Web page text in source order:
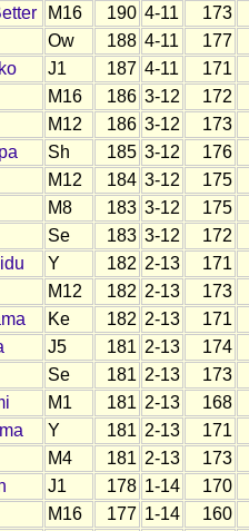
M16 190 4-11 173
Ow 188 4-11 177
J1 187 4-11 171
M16 186 3-12 172
M12 186 3-12 173
Sh 185 3-12 176
M12 184 3-12 175
M8 183 3-12 175
Se 183 3-12 172
Y 182 2-13 171
M12 182 2-13 173
Ke 182 2-13 171
J5 181 2-13 174
Se 181 2-13 173
M1 181 2-13 168
Y 181 2-13 171
M4 181 2-13 173
J1 178 1-14 170
M16 177 1-14 160